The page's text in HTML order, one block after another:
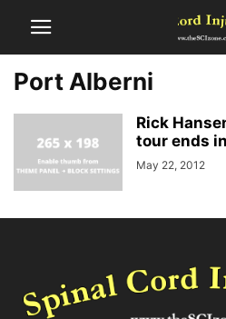
Port Alberni
Rick
tour ends
May 22, 2012